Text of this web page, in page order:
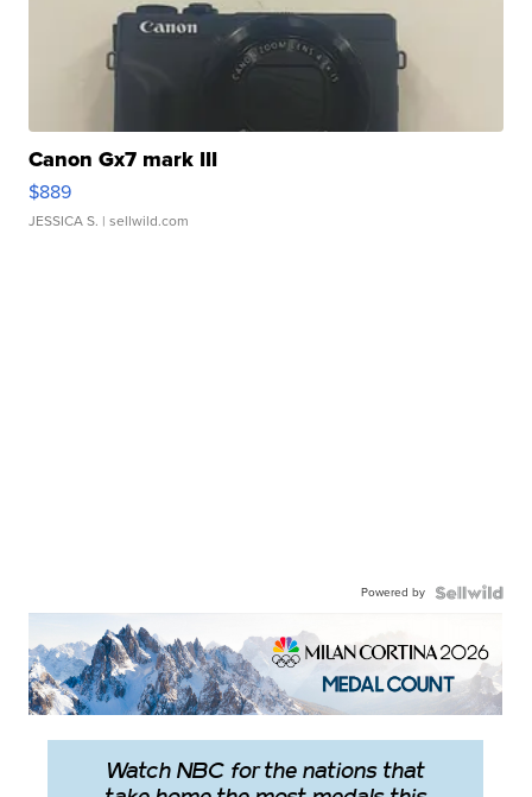
Canon Gx7 mark III
$889
JESSICA S. | sellwild.com
Powered by